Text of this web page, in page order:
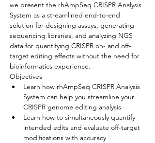
we present the rhAmpSeq CRISPR Analysis
System as a streamlined end-to-end
solution for designing assays, generating
sequencing libraries, and analyzing NGS
data for quantifying CRISPR on- and off-
target editing effects without the need for
bioinformatics experience.
Objectives
Learn how rhAmpSeq CRISPR Analysis
System can help you streamline your
CRISPR genome editing analysis
Learn how to simultaneously quantify
intended edits and evaluate off-target
modifications with accuracy